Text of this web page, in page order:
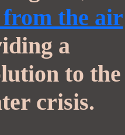
the air
a
to the
crisis.